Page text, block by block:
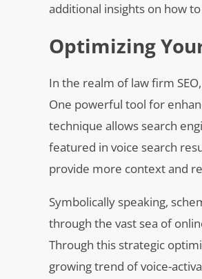
additional insights on how
Optimizing
In the realm of law firm
One powerful tool for
technique allows search
featured in voice search
provide more context and
Symbolically speaking,
through the vast sea of
Through this strategic
growing trend of voice-